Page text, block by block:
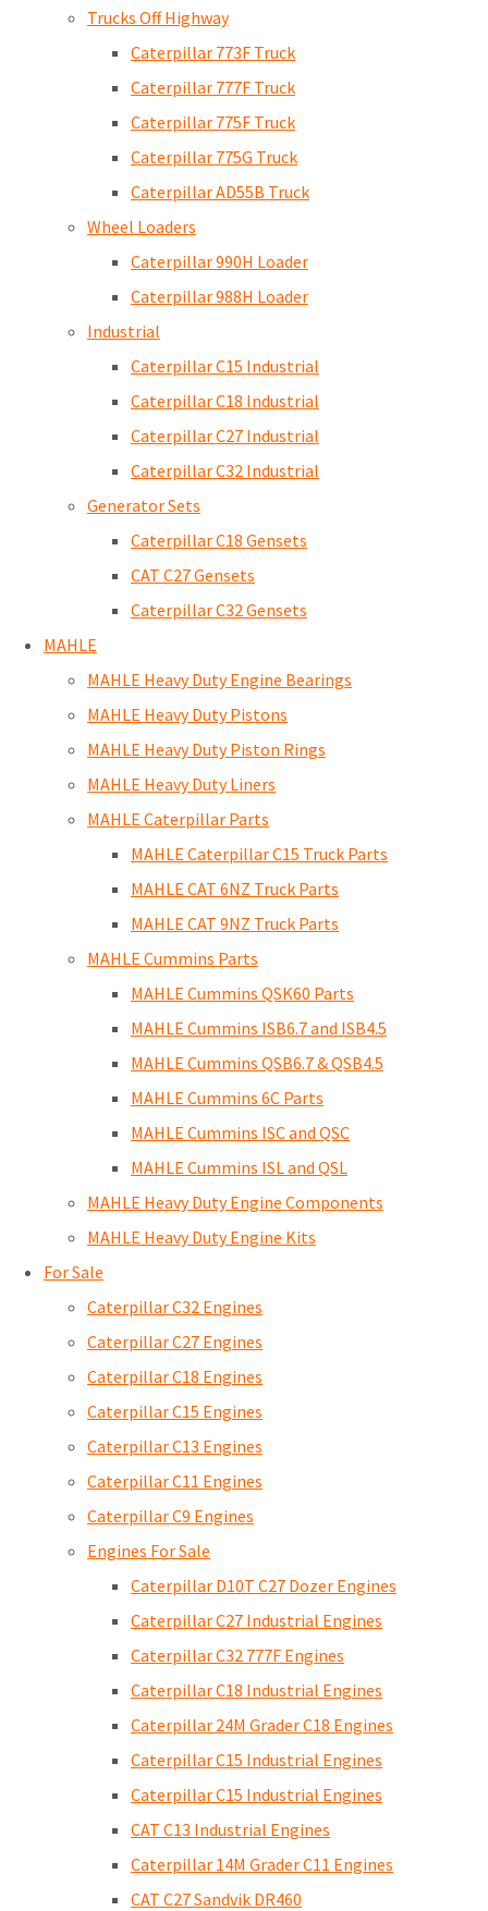
Trucks Off Highway
Caterpillar 773F Truck
Caterpillar 777F Truck
Caterpillar 775F Truck
Caterpillar 775G Truck
Caterpillar AD55B Truck
Wheel Loaders
Caterpillar 990H Loader
Caterpillar 988H Loader
Industrial
Caterpillar C15 Industrial
Caterpillar C18 Industrial
Caterpillar C27 Industrial
Caterpillar C32 Industrial
Generator Sets
Caterpillar C18 Gensets
CAT C27 Gensets
Caterpillar C32 Gensets
MAHLE
MAHLE Heavy Duty Engine Bearings
MAHLE Heavy Duty Pistons
MAHLE Heavy Duty Piston Rings
MAHLE Heavy Duty Liners
MAHLE Caterpillar Parts
MAHLE Caterpillar C15 Truck Parts
MAHLE CAT 6NZ Truck Parts
MAHLE CAT 9NZ Truck Parts
MAHLE Cummins Parts
MAHLE Cummins QSK60 Parts
MAHLE Cummins ISB6.7 and ISB4.5
MAHLE Cummins QSB6.7 & QSB4.5
MAHLE Cummins 6C Parts
MAHLE Cummins ISC and QSC
MAHLE Cummins ISL and QSL
MAHLE Heavy Duty Engine Components
MAHLE Heavy Duty Engine Kits
For Sale
Caterpillar C32 Engines
Caterpillar C27 Engines
Caterpillar C18 Engines
Caterpillar C15 Engines
Caterpillar C13 Engines
Caterpillar C11 Engines
Caterpillar C9 Engines
Engines For Sale
Caterpillar D10T C27 Dozer Engines
Caterpillar C27 Industrial Engines
Caterpillar C32 777F Engines
Caterpillar C18 Industrial Engines
Caterpillar 24M Grader C18 Engines
Caterpillar C15 Industrial Engines
Caterpillar C15 Industrial Engines
CAT C13 Industrial Engines
Caterpillar 14M Grader C11 Engines
CAT C27 Sandvik DR460